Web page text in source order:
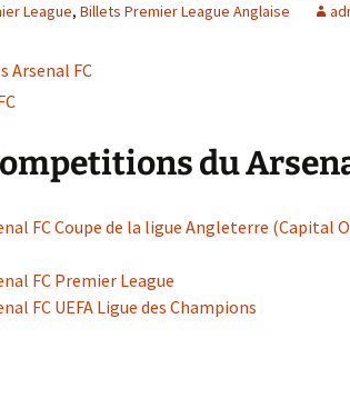
League, Billets Premier League Anglaise
Arsenal FC
du
FC Coupe de la ligue Angleterre (Capital
FC Premier League
FC UEFA Ligue des Champions